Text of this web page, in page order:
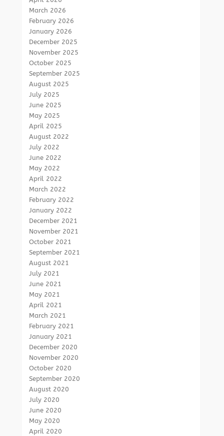
March 2026
February 2026
January 2026
December 2025
November 2025
October 2025
September 2025
August 2025
July 2025
June 2025
May 2025
April 2025
August 2022
July 2022
June 2022
May 2022
April 2022
March 2022
February 2022
January 2022
December 2021
November 2021
October 2021
September 2021
August 2021
July 2021
June 2021
May 2021
April 2021
March 2021
February 2021
January 2021
December 2020
November 2020
October 2020
September 2020
August 2020
July 2020
June 2020
May 2020
April 2020